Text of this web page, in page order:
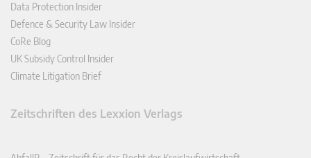
Data Protection Insider
Defence & Security Law Insider
CoRe Blog
UK Subsidy Control Insider
Climate Litigation Brief
Zeitschriften des Lexxion Verlags